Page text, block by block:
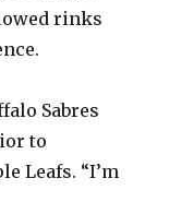
rinks
Sabres
to
Leafs. “I’m